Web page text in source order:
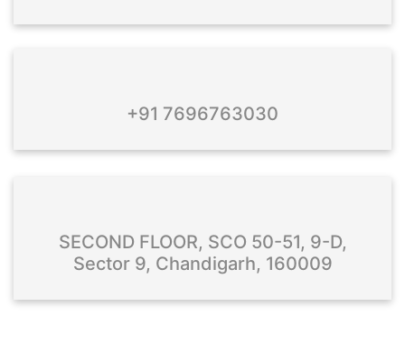
+91 7696763030
SECOND FLOOR, SCO 50-51, 9-D,
Sector 9, Chandigarh, 160009